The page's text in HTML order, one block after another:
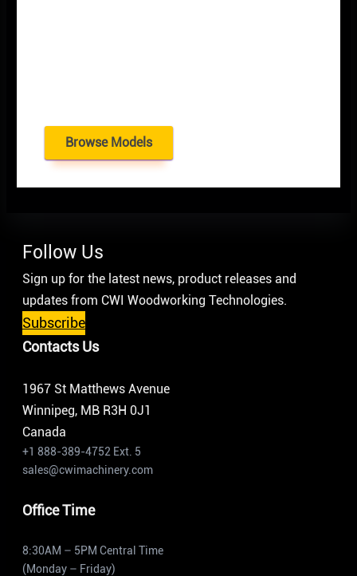
Browse Models
Follow Us
Sign up for the latest news, product releases and
updates from CWI Woodworking Technologies.
Subscribe
Contacts Us
1967 St Matthews Avenue
Winnipeg, MB R3H 0J1
Canada
+1 888-389-4752 Ext. 5
sales@cwimachinery.com
Office Time
8:30AM – 5PM Central Time
(Monday – Friday)